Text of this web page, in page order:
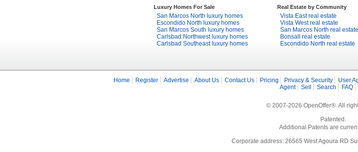
Luxury Homes For Sale
San Marcos North luxury homes
Escondido North luxury homes
San Marcos South luxury homes
Carlsbad Northwest luxury homes
Carlsbad Southeast luxury homes
Real Estate by Community
Vista East real estate
Vista West real estate
San Marcos North real estate
Bonsall real estate
Escondido North real estate
Home Register Advertise About Us Contact Us Pricing Privacy & Security User
Agent
Sell Search FAQ
© 2007-2026 OpenOffer®. All
Patented.
Additional Patents are
Corporate address: 26565 West Agoura RD